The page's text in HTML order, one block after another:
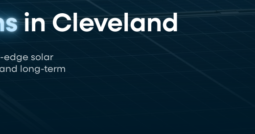
in Cleveland
edge solar
long-term